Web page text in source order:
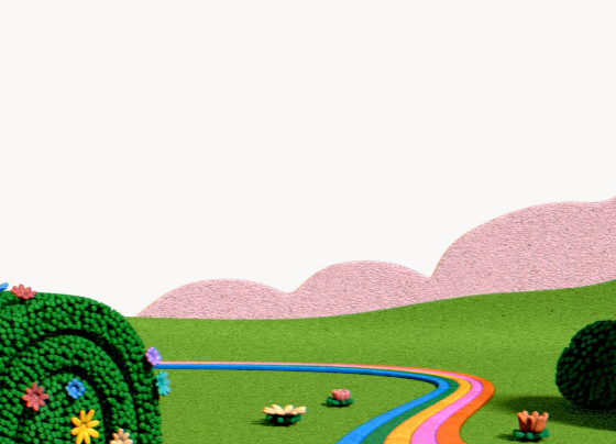
English
Russian
Pricing
$5k+ a month